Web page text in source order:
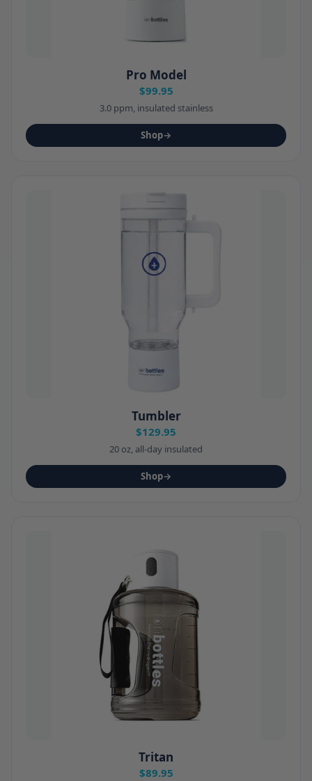
Pro Model
$99.95
3.0 ppm, insulated stainless
Shop→
Tumbler
$129.95
20 oz, all-day insulated
Shop→
Tritan
$89.95